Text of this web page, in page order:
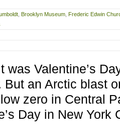
Brooklyn Museum Frederic Edwin
was Valentine’s
But an Arctic blast
zero in Central
Day in New York